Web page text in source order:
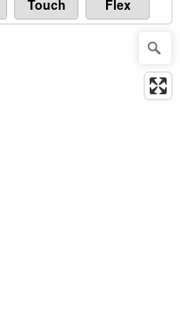
Touch Flex